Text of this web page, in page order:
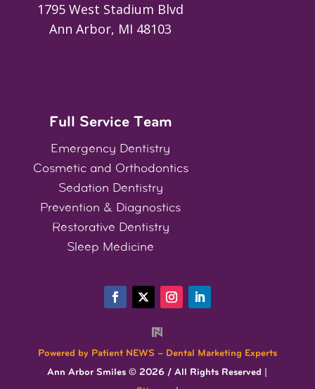
1795 West Stadium Blvd
Ann Arbor, MI 48103
Full Service Team
Emergency Dentistry
Cosmeticand Orthodontics
Sedation Dentistry
Prevention & Diagnostics
Restorative Dentistry
Sleep Medicine
Powered by Patient NEWS – Dental Marketing Experts
Ann Arbor Smiles © 2026 / All Rights Reserved |